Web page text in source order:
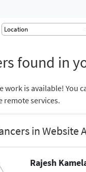
found in
work is available! You
remote services.
in Website
Rajesh